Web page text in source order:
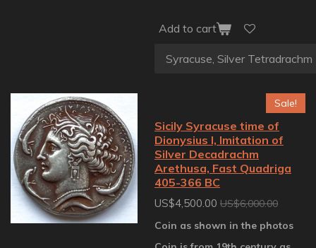
Add to cart
Sale!
Sicily Syracuse time of
Dionysius I, Imitation of
Silver Decadrachm
Arethusa, Fast Quadriga
405-366 BC
US$4,500.00 US$6,000.00
Coin as shown in the photos